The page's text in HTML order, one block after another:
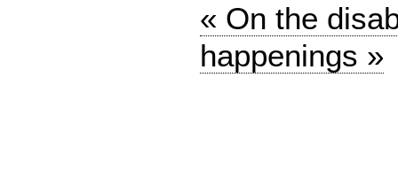
« On the
happenings »